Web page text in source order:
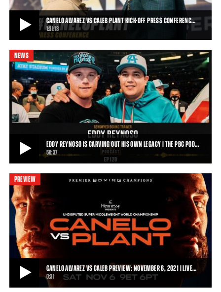
CANELO ALVAREZ VS CALEB PLANT KICK-OFF PRESS CONFERENC…
1:31:13
CANELO ALVAREZ VS CALEB PLANT KICK-OFF PRESS CONFERENCE | FULL REPLAY
Things got heated in Los Angeles today as Canelo Alvarez and Caleb
Plant faced off for the first tim
1:31:13• SEP 22, 2021
NEWS
EDDY REYNOSO IS CARVING OUT HIS OWN LEGACY | THE PBC POD…
50:37
EDDY REYNOSO IS CARVING OUT HIS OWN LEGACY | THE PBC PODCAST
Eddy Reynoso is focused on preparing Mexican superstar Canelo
Álvarez for his undisputed super midd
50:37• OCT 20, 2021
PREVIEW
CANELO ALVAREZ VS CALEB PREVIEW: NOVEMBER 6, 2021 | LIVE…
0:31